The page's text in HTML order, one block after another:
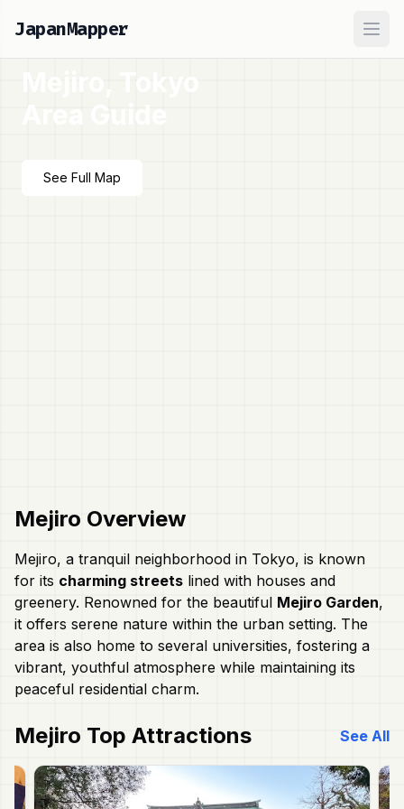
JapanMapper
Mejiro, Tokyo
Area Guide
See Full Map
Mejiro Overview
Mejiro, a tranquil neighborhood in Tokyo, is known
for its charming streets lined with houses and
greenery. Renowned for the beautiful Mejiro Garden,
it offers serene nature within the urban setting. The
area is also home to several universities, fostering a
vibrant, youthful atmosphere while maintaining its
peaceful residential charm.
Mejiro Top Attractions See All